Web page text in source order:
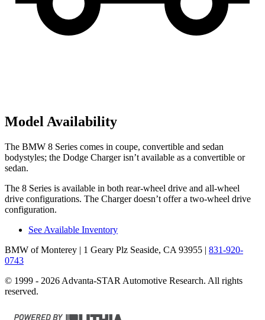
Model Availability
The BMW 8 Series comes in coupe, convertible and sedan
bodystyles; the Dodge Charger isn’t available as a convertible or
sedan.
The 8 Series is available in both rear-wheel drive and all-wheel
drive configurations. The Charger doesn’t offer a two-wheel drive
configuration.
See Available Inventory
BMW of Monterey | 1 Geary Plz Seaside, CA 93955 | 831-920-
0743
© 1999 - 2026 Advanta-STAR Automotive Research. All rights
reserved.